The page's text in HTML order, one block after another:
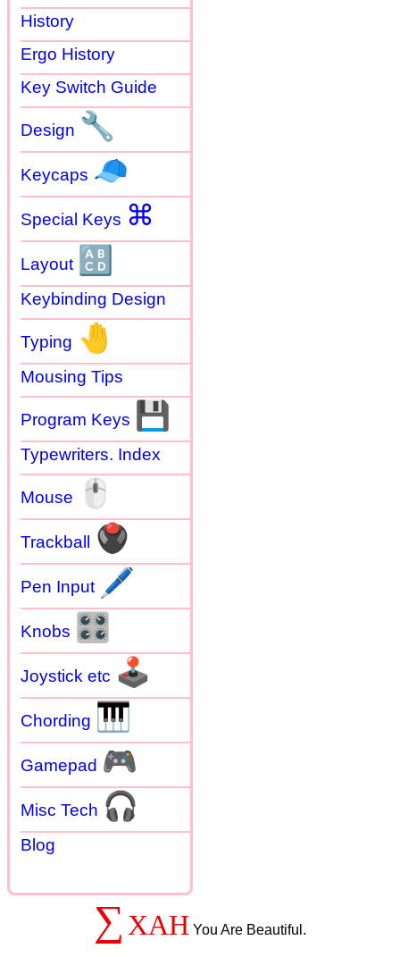
History
Ergo History
Key Switch Guide
Design 🔧
Keycaps 🧢
Special Keys ⌘
Layout 🔠
Keybinding Design
Typing 🤚
Mousing Tips
Program Keys 💾
Typewriters. Index
Mouse 🖱
Trackball 🖲
Pen Input 🖊
Knobs 🎛
Joystick etc 🕹
Chording 🎹
Gamepad 🎮
Misc Tech 🎧
Blog
∑ XAH You Are Beautiful.